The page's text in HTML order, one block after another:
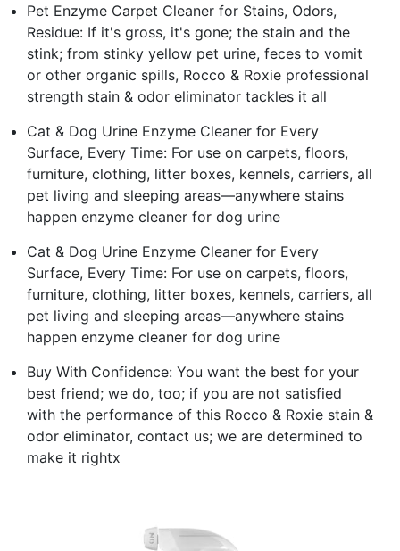
Pet Enzyme Carpet Cleaner for Stains, Odors,
Residue: If it's gross, it's gone; the stain and the
stink; from stinky yellow pet urine, feces to vomit
or other organic spills, Rocco & Roxie professional
strength stain & odor eliminator tackles it all
Cat & Dog Urine Enzyme Cleaner for Every
Surface, Every Time: For use on carpets, floors,
furniture, clothing, litter boxes, kennels, carriers, all
pet living and sleeping areas—anywhere stains
happen enzyme cleaner for dog urine
Cat & Dog Urine Enzyme Cleaner for Every
Surface, Every Time: For use on carpets, floors,
furniture, clothing, litter boxes, kennels, carriers, all
pet living and sleeping areas—anywhere stains
happen enzyme cleaner for dog urine
Buy With Confidence: You want the best for your
best friend; we do, too; if you are not satisfied
with the performance of this Rocco & Roxie stain &
odor eliminator, contact us; we are determined to
make it rightx